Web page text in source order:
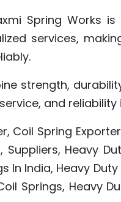
Spring Works
services,
strength,
and reliability
Coil Spring
Heavy
In India, Heavy
Springs, Heavy